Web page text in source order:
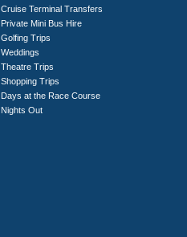
Cruise Terminal Transfers
Private Mini Bus Hire
Golfing Trips
Weddings
Theatre Trips
Shopping Trips
Days at the Race Course
Nights Out